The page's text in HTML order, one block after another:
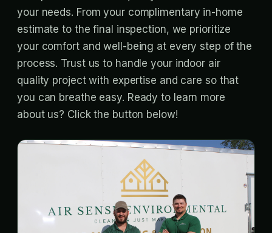
your needs. From your complimentary in-home
estimate to the final inspection, we prioritize
your comfort and well-being at every step of the
process. Trust us to handle your indoor air
quality project with expertise and care so that
you can breathe easy. Ready to learn more
about us? Click the button below!